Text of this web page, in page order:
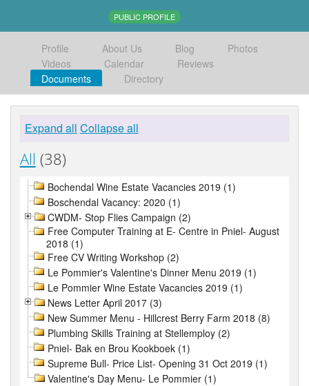
PUBLIC PROFILE
Profile About Us Blog
Photos
Videos
Calendar
Reviews
Documents
Directory
Expand all Collapse all
All (38)
Bochendal Wine Estate Vacancies 2019 (1)
Boschendal Vacancy: 2020 (1)
CWDM- Stop Flies Campaign (2)
Free Computer Training at E- Centre in Pniel- August
2018 (1)
Free CV Writing Workshop (2)
Le Pommier's Valentine's Dinner Menu 2019 (1)
Le Pommier Wine Estate Vacancies 2019 (1)
News Letter April 2017 (3)
New Summer Menu - Hillcrest Berry Farm 2018 (8)
Plumbing Skills Training at Stellemploy (2)
Pniel- Bak en Brou Kookboek (1)
Supreme Bull- Price List- Opening 31 Oct 2019 (1)
Valentine's Day Menu- Le Pommier (1)